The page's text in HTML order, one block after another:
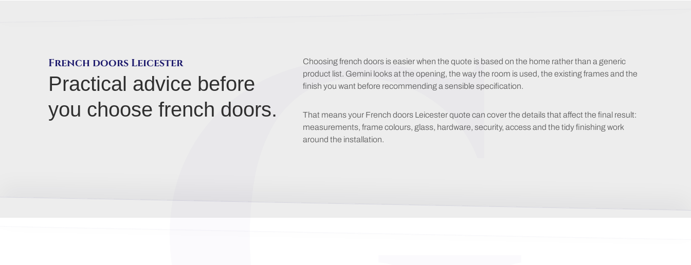
French doors Leicester
Practical advice before
you choose french doors.
Choosing french doors is easier when the quote is based on the home rather than a generic
product list. Gemini looks at the opening, the way the room is used, the existing frames and the
finish you want before recommending a sensible specification.
That means your French doors Leicester quote can cover the details that affect the final result:
measurements, frame colours, glass, hardware, security, access and the tidy finishing work
around the installation.